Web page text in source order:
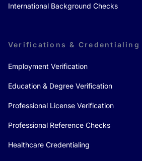
International Background Checks
Verifications & Credentialing
Employment Verification
Education & Degree Verification
Professional License Verification
Professional Reference Checks
Healthcare Credentialing